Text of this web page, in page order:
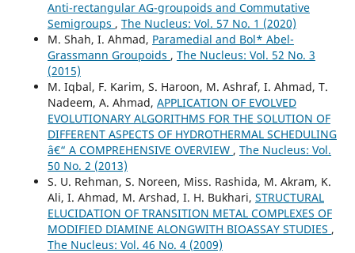
Anti-rectangular AG-groupoids and Commutative
Semigroups , The Nucleus: Vol. 57 No. 1 (2020)
M. Shah, I. Ahmad, Paramedial and Bol* Abel-
Grassmann Groupoids , The Nucleus: Vol. 52 No. 3
(2015)
M. Iqbal, F. Karim, S. Haroon, M. Ashraf, I. Ahmad, T.
Nadeem, A. Ahmad, APPLICATION OF EVOLVED
EVOLUTIONARY ALGORITHMS FOR THE SOLUTION OF
DIFFERENT ASPECTS OF HYDROTHERMAL SCHEDULING
â€“ A COMPREHENSIVE OVERVIEW , The Nucleus: Vol.
50 No. 2 (2013)
S. U. Rehman, S. Noreen, Miss. Rashida, M. Akram, K.
Ali, I. Ahmad, M. Arshad, I. H. Bukhari, STRUCTURAL
ELUCIDATION OF TRANSITION METAL COMPLEXES OF
MODIFIED DIAMINE ALONGWITH BIOASSAY STUDIES ,
The Nucleus: Vol. 46 No. 4 (2009)